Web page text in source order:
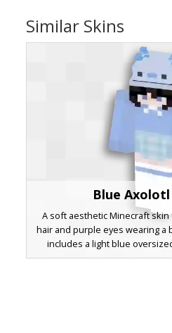
Similar Skins
Blue
A soft aesthetic Minecraft
hair and purple eyes wearing a
includes a light blue
matching plaid skirt and striped